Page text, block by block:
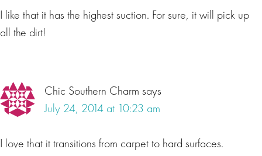
I like that it has the highest suction. For sure, it will pick up
all the dirt!
Chic Southern Charm says
July 24, 2014 at 10:23 am
I love that it transitions from carpet to hard surfaces.